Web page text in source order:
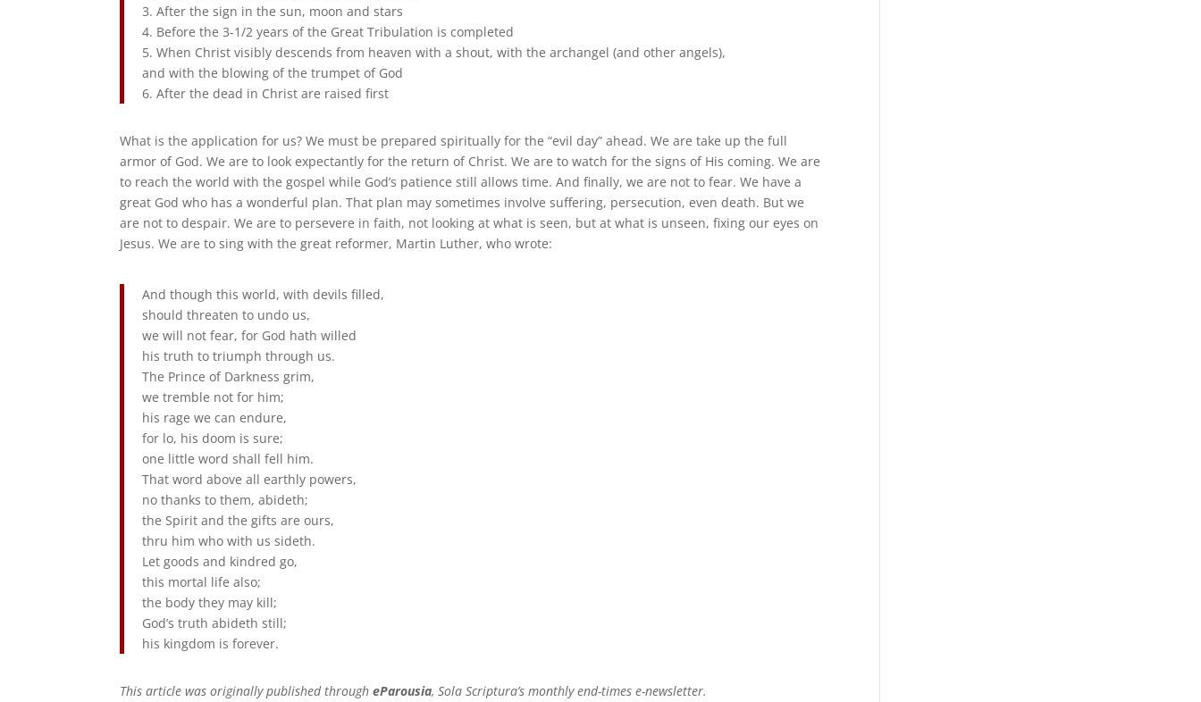
3. After the sign in the sun, moon and stars
4. Before the 3-1/2 years of the Great Tribulation is completed
5. When Christ visibly descends from heaven with a shout, with the archangel (and other angels),
and with the blowing of the trumpet of God
6. After the dead in Christ are raised first
What is the application for us? We must be prepared spiritually for the “evil day” ahead. We are take up the full
armor of God. We are to look expectantly for the return of Christ. We are to watch for the signs of His coming. We are
to reach the world with the gospel while God’s patience still allows time. And finally, we are not to fear. We have a
great God who has a wonderful plan. That plan may sometimes involve suffering, persecution, even death. But we
are not to despair. We are to persevere in faith, not looking at what is seen, but at what is unseen, fixing our eyes on
Jesus. We are to sing with the great reformer, Martin Luther, who wrote:
And though this world, with devils filled,
should threaten to undo us,
we will not fear, for God hath willed
his truth to triumph through us.
The Prince of Darkness grim,
we tremble not for him;
his rage we can endure,
for lo, his doom is sure;
one little word shall fell him.
That word above all earthly powers,
no thanks to them, abideth;
the Spirit and the gifts are ours,
thru him who with us sideth.
Let goods and kindred go,
this mortal life also;
the body they may kill;
God’s truth abideth still;
his kingdom is forever.
This article was originally published througheParousia, Sola Scriptura’s monthly end-times e-newsletter.